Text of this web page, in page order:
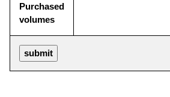
Purchased
volumes